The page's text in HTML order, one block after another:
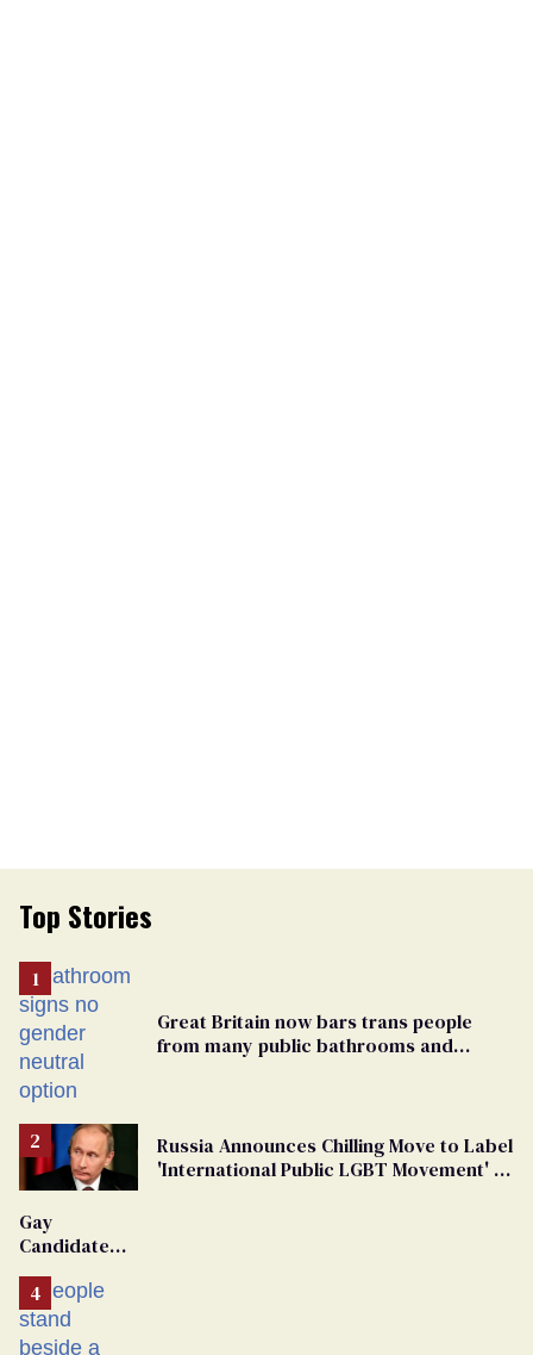
Top Stories
Great Britain now bars trans people
from many public bathrooms and
Russia Announces Chilling Move to Label
'International Public LGBT Movement' as
Gay
Candidate
From
Georgia
Ballot